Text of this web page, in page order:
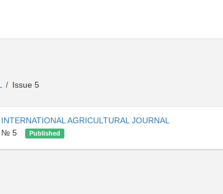
/ Issue 5
INTERNATIONAL AGRICULTURAL JOURNAL
№ 5 Published